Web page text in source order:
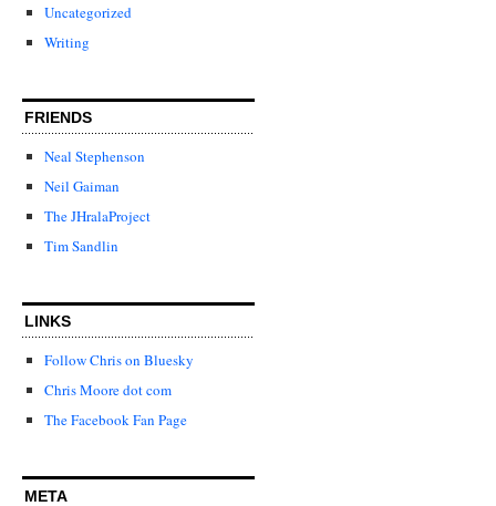
Uncategorized
Writing
FRIENDS
Neal Stephenson
Neil Gaiman
The JHralaProject
Tim Sandlin
LINKS
Follow Chris on Bluesky
Chris Moore dot com
The Facebook Fan Page
META